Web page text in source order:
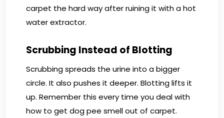
carpet the hard way after ruining it with a hot
water extractor.
Scrubbing Instead of Blotting
Scrubbing spreads the urine into a bigger
circle. It also pushes it deeper. Blotting lifts it
up. Remember this every time you deal with
how to get dog pee smell out of carpet.